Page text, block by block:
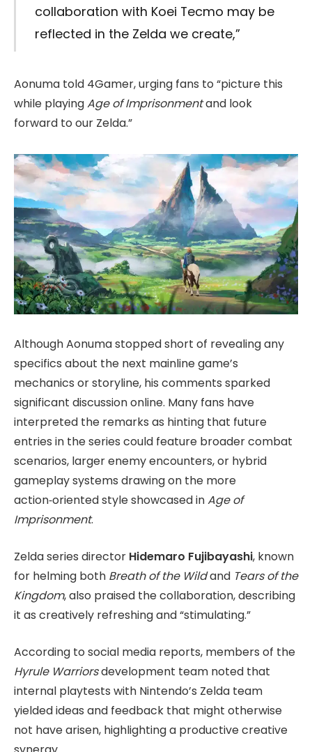
collaboration with Koei Tecmo may be
reflected in the Zelda we create,”
Aonuma told 4Gamer, urging fans to “picture this
while playingAge of Imprisonmentand look
forward to our Zelda.”
Although Aonuma stopped short of revealing any
specifics about the next mainline game’s
mechanics or storyline, his comments sparked
significant discussion online. Many fans have
interpreted the remarks as hinting that future
entries in the series could feature broader combat
scenarios, larger enemy encounters, or hybrid
gameplay systems drawing on the more
action‑oriented style showcased inAge of
Imprisonment.
Zelda series director Hidemaro Fujibayashi, known
for helming both Breath of the Wildand Tears of the
Kingdom, also praised the collaboration, describing
it as creatively refreshing and “stimulating.”
According to social media reports, members of the
Hyrule Warriorsdevelopment team noted that
internal playtests with Nintendo’s Zelda team
yielded ideas and feedback that might otherwise
not have arisen, highlighting a productive creative